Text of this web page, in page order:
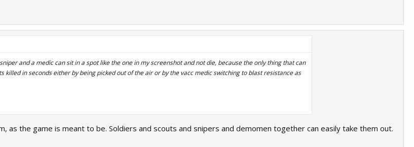
and a medic can sit in a spot like the one in my screenshot and not die, because the only thing that can
killed in seconds either by being picked out of the air or by the vacc medic switching to blast resistance as
as the game is meant to be. Soldiers and scouts and snipers and demomen together can easily take them out.